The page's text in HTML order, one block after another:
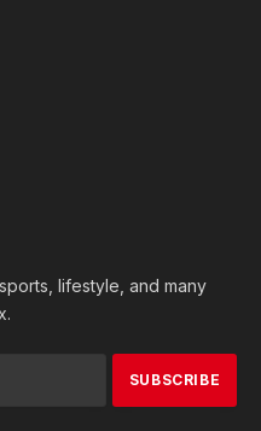
lifestyle, and many